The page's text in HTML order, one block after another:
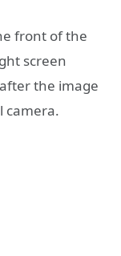
front of the
screen
the image
camera.